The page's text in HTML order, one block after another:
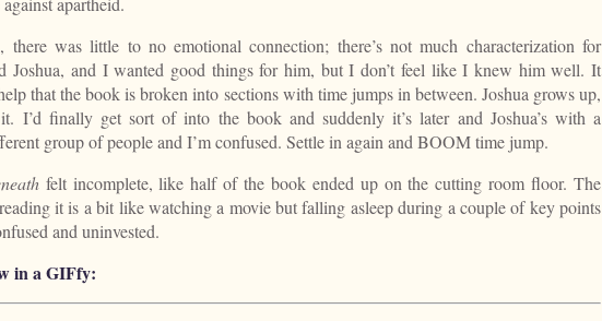
there was little to no emotional connection; there’s not much characterization for
Joshua, and I wanted good things for him, but I don’t feel like I knew him well. It
that the book is broken into sections with time jumps in between. Joshua grows up,
I’d finally get sort of into the book and suddenly it’s later and Joshua’s with a
group of people and I’m confused. Settle in again and BOOM time jump.
felt incomplete, like half of the book ended up on the cutting room floor. The
it is a bit like watching a movie but falling asleep during a couple of key points
and uninvested.
in a GIFfy: